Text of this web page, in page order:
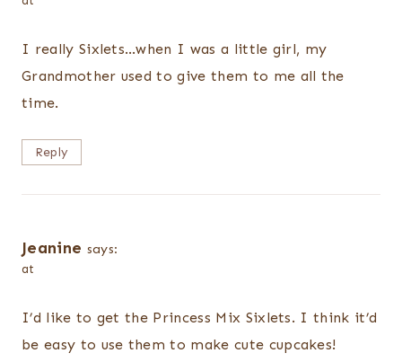
I really Sixlets…when I was a little girl, my
Grandmother used to give them to me all the
time.
Reply
Jeanine says:
at
I’d like to get the Princess Mix Sixlets. I think it’d
be easy to use them to make cute cupcakes!